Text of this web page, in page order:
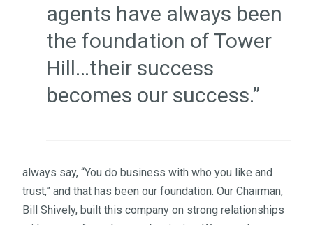
agents have always been
the foundation of Tower
Hill…their success
becomes our success.”
always say, “You do business with who you like and
trust,” and that has been our foundation. Our Chairman,
Bill Shively, built this company on strong relationships